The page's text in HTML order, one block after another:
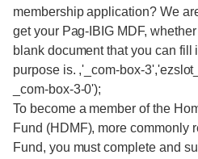
membership application? We
get your Pag-IBIG MDF,
blank document that you can fill
purpose is. ,'_com-box-
_com-box-3-0');
To become a member of the
Fund (HDMF), more commonly
Fund, you must complete and